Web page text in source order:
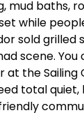
mud baths,
while
sold grilled
scene.
at the Sailing
total